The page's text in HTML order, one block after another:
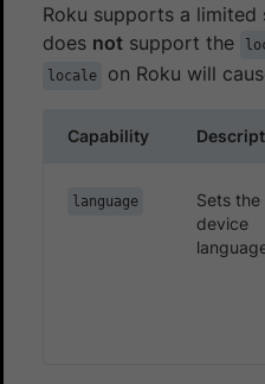
Roku supports a limited
does not support the
locale on Roku will
Capability
language
Sets the
device